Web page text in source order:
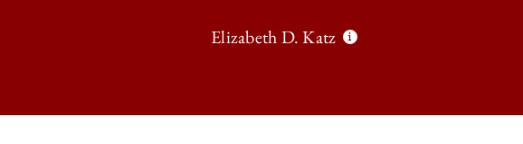
Elizabeth D. Katz